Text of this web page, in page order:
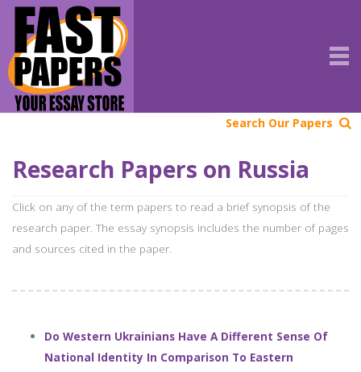
Search Our Papers
Research Papers on Russia
Click on any of the term papers to read a brief synopsis of the
research paper. The essay synopsis includes the number of pages
and sources cited in the paper.
Do Western Ukrainians Have A Different Sense Of
National Identity In Comparison To Eastern